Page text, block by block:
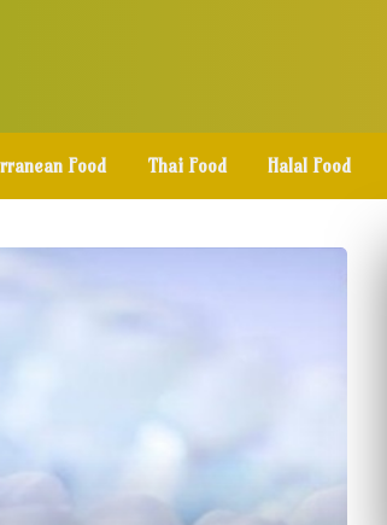
Food Thai Food Halal Food